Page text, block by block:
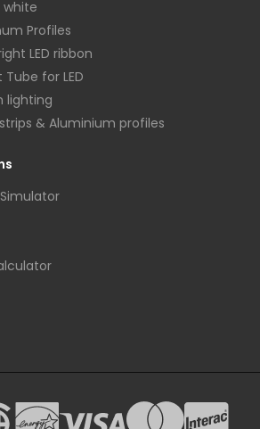
white
Profiles
LED ribbon
for LED
lighting
& Aluminium profiles